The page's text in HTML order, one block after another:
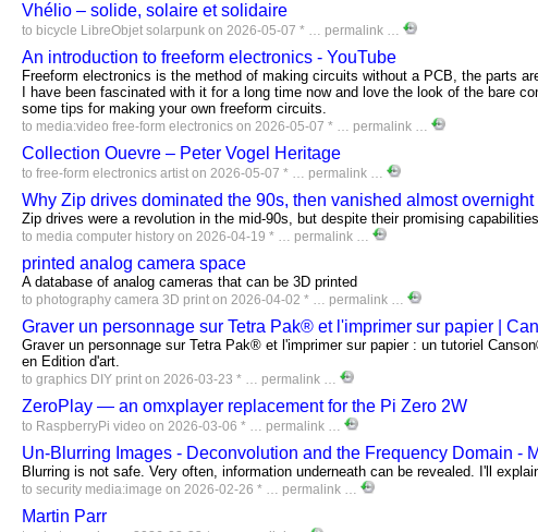
Vhélio – solide, solaire et solidaire
to bicycle LibreObjet solarpunk on 2026-05-07 * … permalink …
An introduction to freeform electronics - YouTube
Freeform electronics is the method of making circuits without a PCB, the parts
I have been fascinated with it for a long time now and love the look of the bare
some tips for making your own freeform circuits.
to media:video free-form electronics on 2026-05-07 * … permalink …
Collection Ouevre – Peter Vogel Heritage
to free-form electronics artist on 2026-05-07 * … permalink …
Why Zip drives dominated the 90s, then vanished almost overnight
Zip drives were a revolution in the mid-90s, but despite their promising
to media computer history on 2026-04-19 * … permalink …
printed analog camera space
A database of analog cameras that can be 3D printed
to photography camera 3D print on 2026-04-02 * … permalink …
Graver un personnage sur Tetra Pak® et l'imprimer sur papier |
Graver un personnage sur Tetra Pak® et l'imprimer sur papier : un tutoriel
en Edition d'art.
to graphics DIY print on 2026-03-23 * … permalink …
ZeroPlay — an omxplayer replacement for the Pi Zero 2W
to RaspberryPi video on 2026-03-06 * … permalink …
Un-Blurring Images - Deconvolution and the Frequency Domain -
Blurring is not safe. Very often, information underneath can be revealed. I'll
to security media:image on 2026-02-26 * … permalink …
Martin Parr